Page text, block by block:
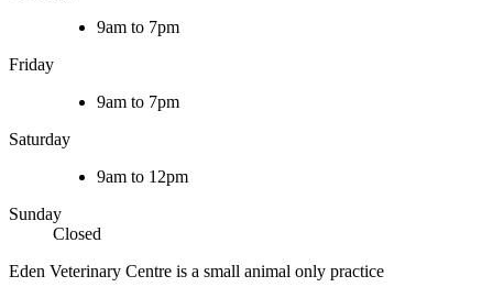
9am to 7pm
Friday
9am to 7pm
Saturday
9am to 12pm
Sunday
Closed
Eden Veterinary Centre is a small animal only practice